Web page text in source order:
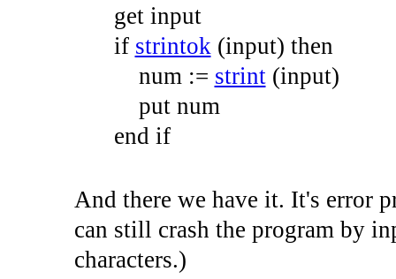
getinput
if strintok (input) then
num := strint (input)
putnum
end if
And there we have it. It's error
can still crash the program by
characters.)